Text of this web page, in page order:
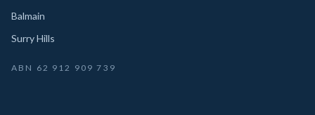
Balmain
Surry Hills
ABN 62 912 909 739